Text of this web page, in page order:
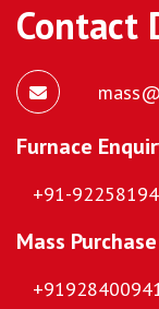
Contact
Furnace
+91-
Mass